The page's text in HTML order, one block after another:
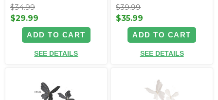
$34.99
$29.99
ADD TO CART
SEE DETAILS
$39.99
$35.99
ADD TO CART
SEE DETAILS